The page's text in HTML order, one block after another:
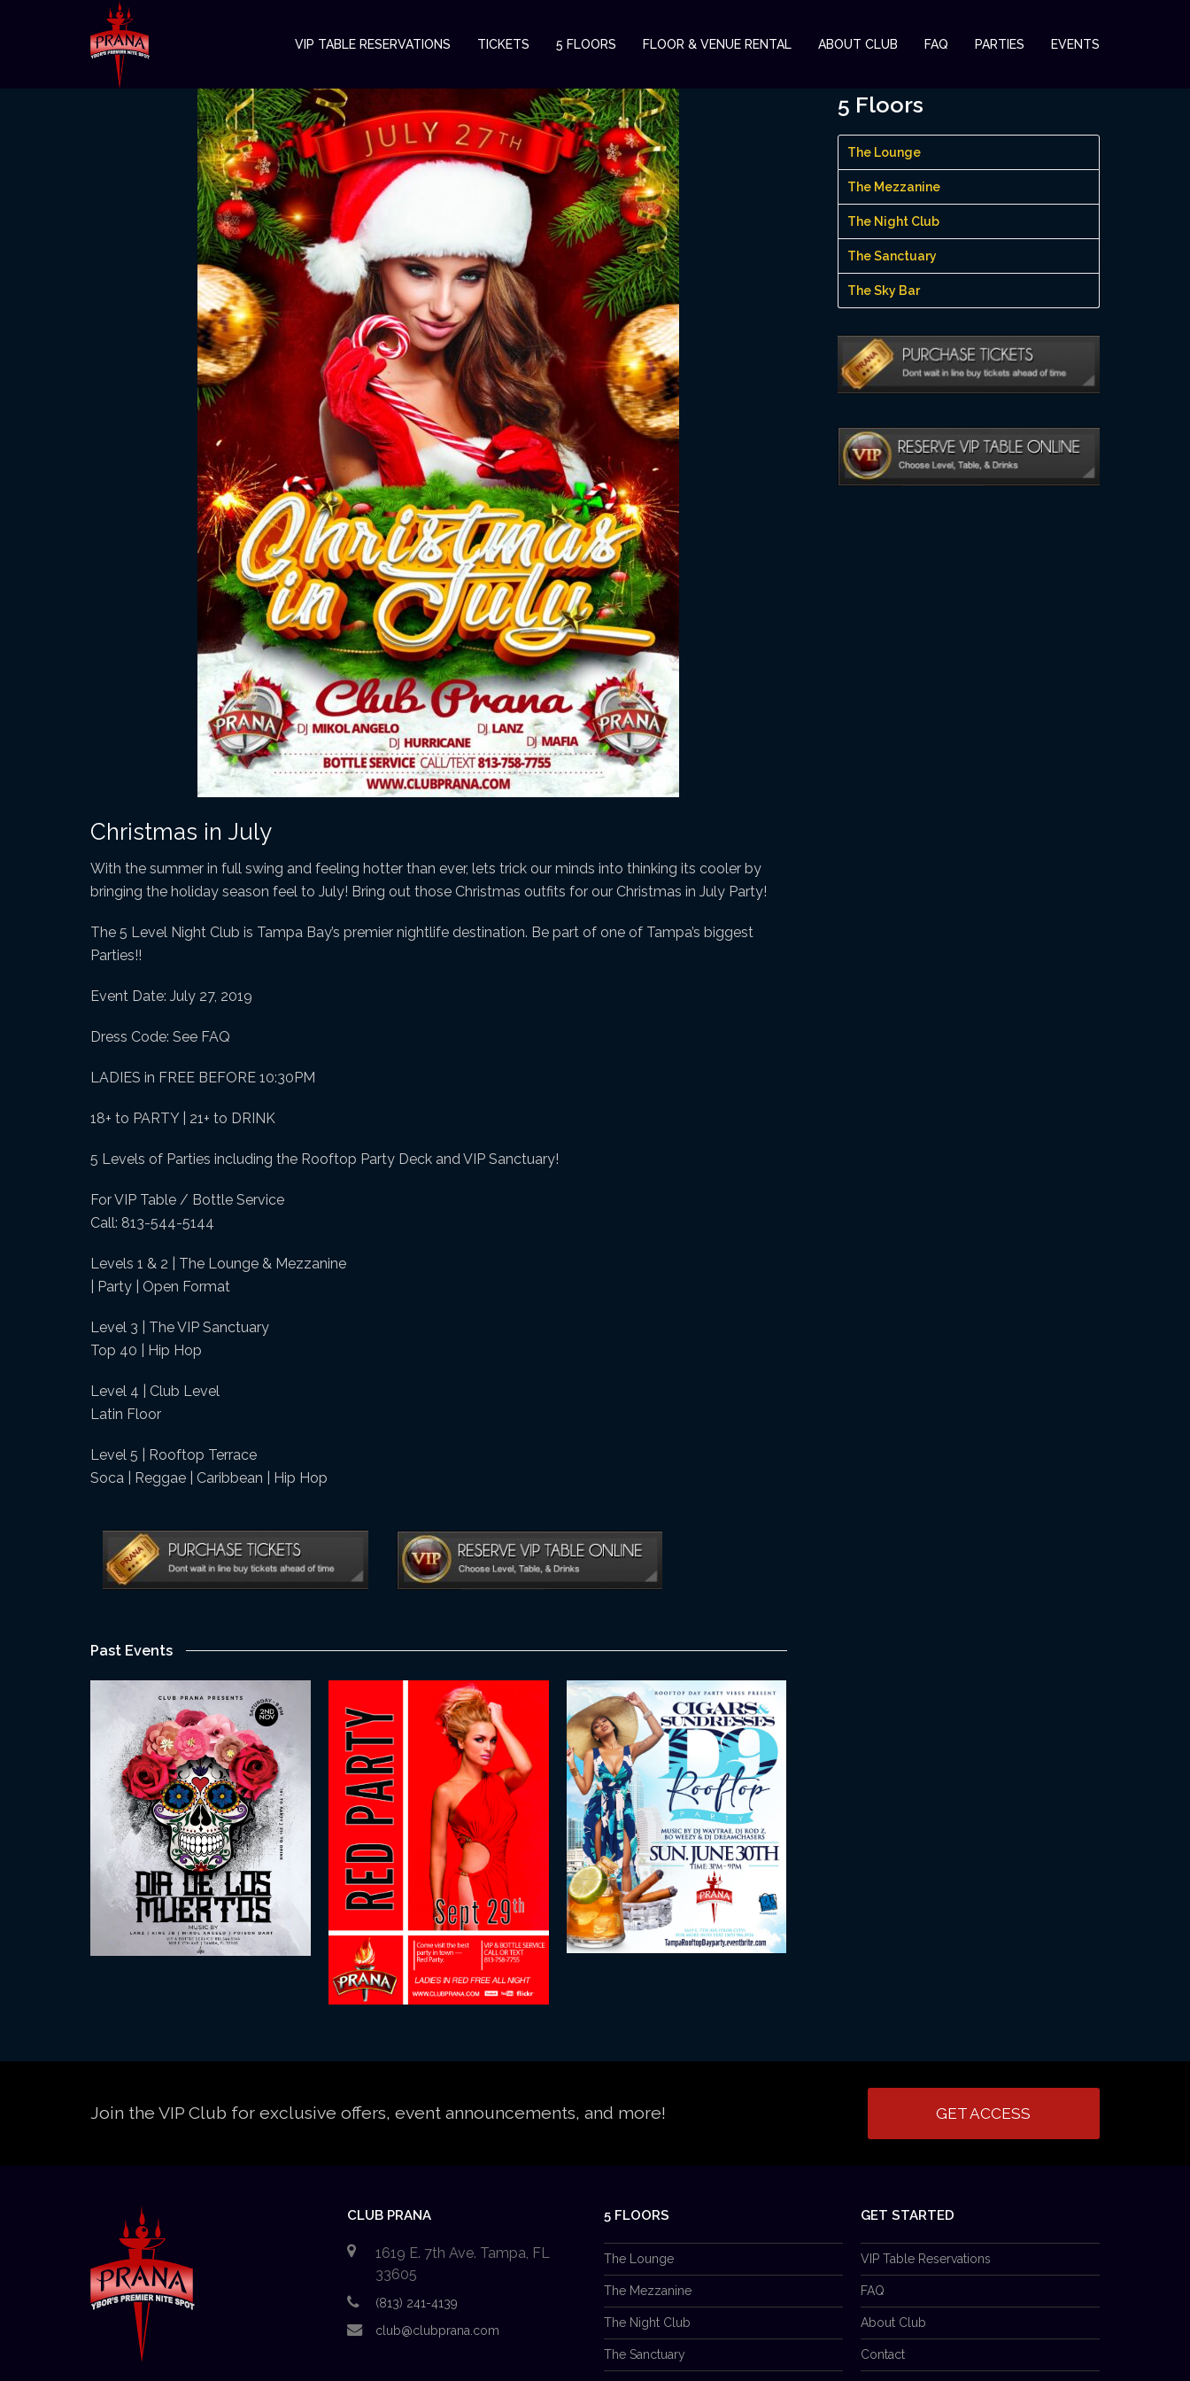
VIP TABLE RESERVATIONS TICKETS 5 FLOORS FLOOR & VENUE RENTAL ABOUT CLUB FAQ PARTIES EVENTS
Christmas in July
With the summer in full swing and feeling hotter than ever, lets trick our minds into thinking its cooler by
bringing the holiday season feel to July! Bring out those Christmas outfits for our Christmas in July Party!
The 5 Level Night Club is Tampa Bay’s premier nightlife destination. Be part of one of Tampa’s biggest
Parties!!
Event Date: July 27, 2019
Dress Code: See FAQ
LADIES in FREE BEFORE 10:30PM
18+ to PARTY | 21+ to DRINK
5 Levels of Parties including the Rooftop Party Deck and VIP Sanctuary!
For VIP Table / Bottle Service
Call: 813-544-5144
Levels 1 & 2 | The Lounge & Mezzanine
| Party | Open Format
Level 3 | The VIP Sanctuary
Top 40 | Hip Hop
Level 4 | Club Level
Latin Floor
Level 5 | Rooftop Terrace
Soca | Reggae | Caribbean | Hip Hop
Past Events
5 Floors
The Lounge
The Mezzanine
The Night Club
The Sanctuary
The Sky Bar
Join the VIP Club for exclusive offers, event announcements, and more! GET ACCESS
CLUB PRANA
1619 E. 7th Ave. Tampa, FL
33605
(813) 241-4139
club@clubprana.com
5 FLOORS
The Lounge
The Mezzanine
The Night Club
The Sanctuary
GET STARTED
VIP Table Reservations
FAQ
About Club
Contact